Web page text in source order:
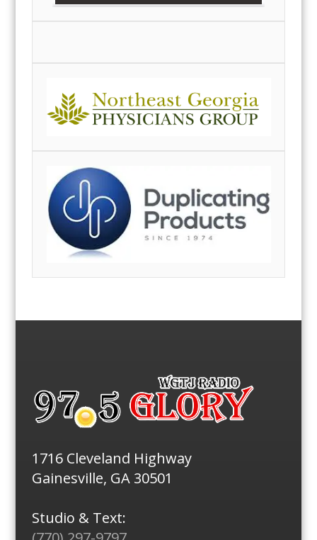
1716 Cleveland Highway
Gainesville, GA 30501
Studio & Text: